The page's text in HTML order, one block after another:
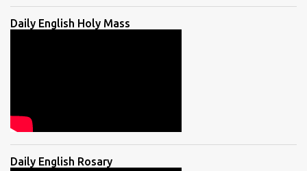
Daily English Holy Mass
Daily English Rosary